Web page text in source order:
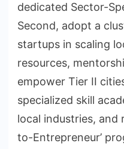
dedicated Sector-
Second, adopt a
startups in scaling
resources,
empower Tier II
specialized skill
local industries, and
to-Entrepreneur’